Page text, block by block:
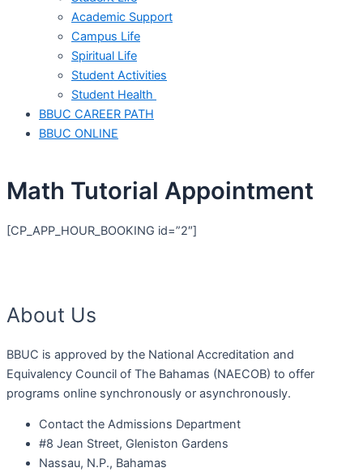
Academic Support
Campus Life
Spiritual Life
Student Activities
Student Health
BBUC CAREER PATH
BBUC ONLINE
Math Tutorial Appointment
[CP_APP_HOUR_BOOKING id=”2″]
About Us
BBUC is approved by the National Accreditation and
Equivalency Council of The Bahamas (NAECOB) to offer
programs online synchronously or asynchronously.
Contact the Admissions Department
#8 Jean Street, Gleniston Gardens
Nassau, N.P., Bahamas